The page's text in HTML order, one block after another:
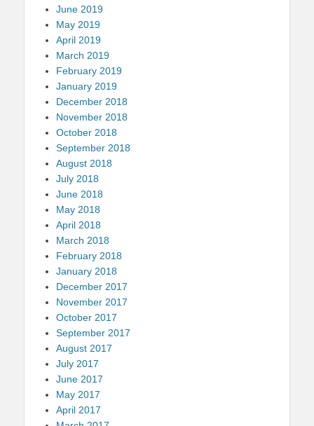
June 2019
May 2019
April 2019
March 2019
February 2019
January 2019
December 2018
November 2018
October 2018
September 2018
August 2018
July 2018
June 2018
May 2018
April 2018
March 2018
February 2018
January 2018
December 2017
November 2017
October 2017
September 2017
August 2017
July 2017
June 2017
May 2017
April 2017